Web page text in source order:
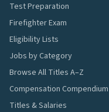
Test Preparation
Firefighter Exam
Eligibility Lists
Jobs by Category
Browse All Titles A–Z
Compensation Compendium
Titles & Salaries